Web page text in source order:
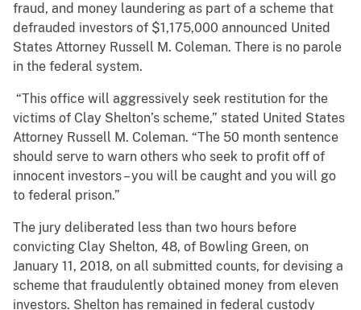
fraud, and money laundering as part of a scheme that
defrauded investors of $1,175,000 announced United
States Attorney Russell M. Coleman. There is no parole
in the federal system.
“This office will aggressively seek restitution for the
victims of Clay Shelton’s scheme,” stated United States
Attorney Russell M. Coleman. “The 50 month sentence
should serve to warn others who seek to profit off of
innocent investors – you will be caught and you will go
to federal prison.”
The jury deliberated less than two hours before
convicting Clay Shelton, 48, of Bowling Green, on
January 11, 2018, on all submitted counts, for devising a
scheme that fraudulently obtained money from eleven
investors. Shelton has remained in federal custody